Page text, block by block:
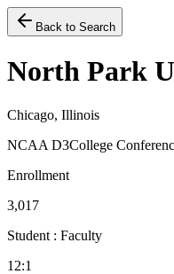
Back to Search
North Park
Chicago, Illinois
NCAA D3College
Enrollment
3,017
Student : Faculty
12:1